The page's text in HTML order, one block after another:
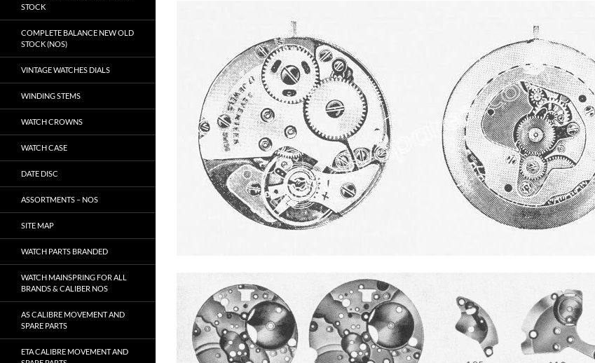
STOCK
COMPLETE BALANCE NEW OLD
STOCK (NOS)
VINTAGE WATCHES DIALS
WINDING STEMS
WATCH CROWNS
WATCH CASE
DATE DISC
ASSORTMENTS – NOS
SITE MAP
WATCH PARTS BRANDED
WATCH MAINSPRING FOR ALL
BRANDS & CALIBER NOS
AS CALIBRE MOVEMENT AND
SPARE PARTS
ETA CALIBRE MOVEMENT AND